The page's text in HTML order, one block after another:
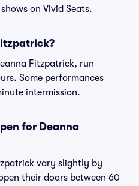
on Vivid Seats.
Fitzpatrick, run
Some performances
intermission.
for Deanna
vary slightly by
their doors between 60